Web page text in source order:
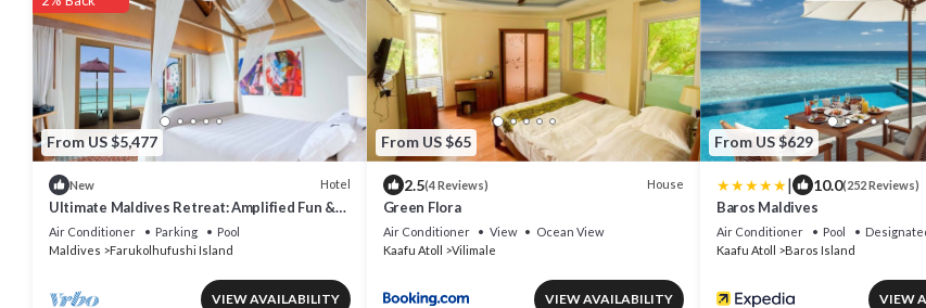
From US $5,477
New Hotel
Ultimate Maldives Retreat: Amplified Fun &
Iconic Music Decor
Air Conditioner Parking
Pool
Maldives
Farukolhufushi Island
VIEW AVAILABILITY
From US $65
2.5(4 Reviews) House
Green Flora
Air Conditioner View
Ocean View
Kaafu Atoll
Vilimale
VIEW AVAILABILITY
From US $629
| 10.0(252 Reviews)
Baros Maldives
Air Conditioner Pool
Kaafu Atoll
Baros Island
VIEW